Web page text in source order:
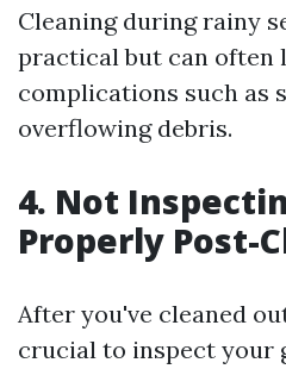
Cleaning during rainy
practical but can often
complications such as
overflowing debris.
4. Not
Properly Post-
After you've cleaned
crucial to inspect your